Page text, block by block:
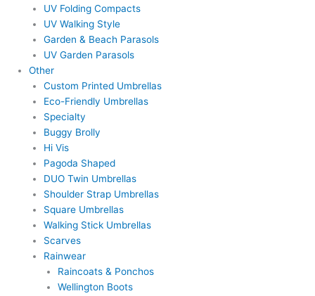
UV Folding Compacts
UV Walking Style
Garden & Beach Parasols
UV Garden Parasols
Other
Custom Printed Umbrellas
Eco-Friendly Umbrellas
Specialty
Buggy Brolly
Hi Vis
Pagoda Shaped
DUO Twin Umbrellas
Shoulder Strap Umbrellas
Square Umbrellas
Walking Stick Umbrellas
Scarves
Rainwear
Raincoats & Ponchos
Wellington Boots